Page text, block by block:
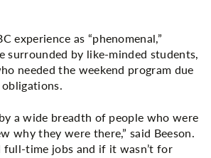
experience as “phenomenal,”
surrounded by like-minded students,
needed the weekend program due
a wide breadth of people who were
why they were there,” said Beeson.
full-time jobs and if it wasn’t for